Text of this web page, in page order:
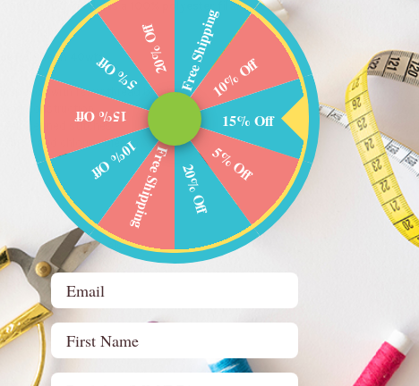
Cone (5500 yards)is a 100% polyester filament machine embroidery thread
Polyneon 40wt:
speeds with fewer thread breaks
construction
well-defined stitches
and chlorine bleach
clothing, and towels
high-wear embroidery
yards)
Free Shipping10% Off
15% Off
5% Off
20% Off
Free Shipping
10% Off
15% Off
5% Off20% Off
Email
First Name